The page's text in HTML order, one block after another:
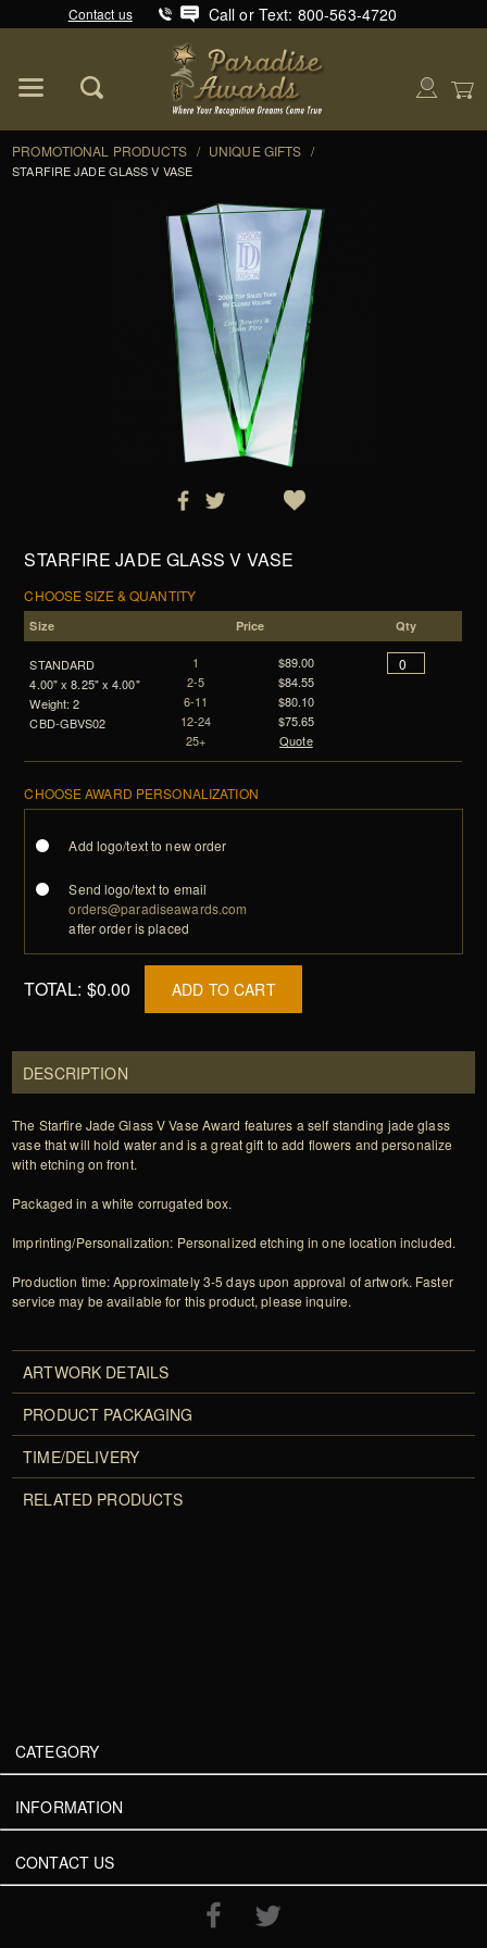
Contact us Call or Text: 800-563-4720
PROMOTIONAL PRODUCTS / UNIQUE GIFTS /
STARFIRE JADE GLASS V VASE
STARFIRE JADE GLASS V VASE
CHOOSE SIZE & QUANTITY
Size Price Qty
STANDARD
4.00" x 8.25" x 4.00"
Weight: 2
CBD-GBVS02
1
2-5
6-11
12-24
25+
$89.00
$84.55
$80.10
$75.65
Quote
CHOOSE AWARD PERSONALIZATION
Add logo/text to new order
Send logo/text to email
orders@paradiseawards.com
after order is placed
TOTAL: $0.00 ADD TO CART
DESCRIPTION
The Starfire Jade Glass V Vase Award features a self standing jade glass
vase that will hold water and is a great gift to add flowers and personalize
with etching on front.
Packaged in a white corrugated box.
Imprinting/Personalization: Personalized etching in one location included.
Production time: Approximately 3-5 days upon approval of artwork. Faster
service may be available for this product, please inquire.
ARTWORK DETAILS
PRODUCT PACKAGING
TIME/DELIVERY
RELATED PRODUCTS
CATEGORY
INFORMATION
CONTACT US